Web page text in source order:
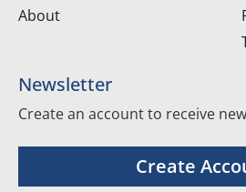
About
Newsletter
Create an account to receive
Create